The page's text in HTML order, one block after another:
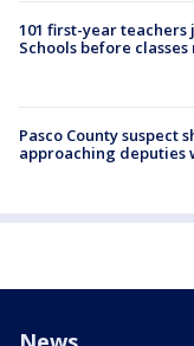
101 first-year teachers
Schools before classes
Pasco County suspect
approaching deputies